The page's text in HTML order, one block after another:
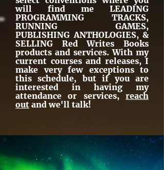
will find me LEADING
PROGRAMMING TRACKS,
RUNNING GAMES,
PUBLISHING ANTHOLOGIES, &
SELLING Red Writes Books
products and services. With my
current courses and releases, I
make very few exceptions to
this schedule, but if you are
interested in having my
attendance or services, reach
out and we'll talk!